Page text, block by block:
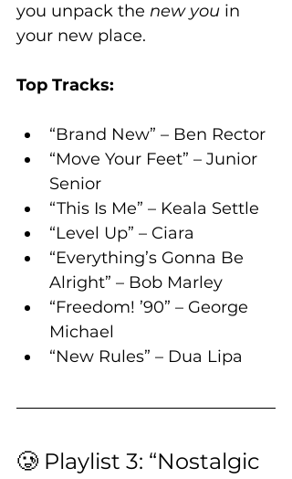
you unpack the new you in
your new place.
Top Tracks:
“Brand New” – Ben Rector
“Move Your Feet” – Junior
Senior
“This Is Me” – Keala Settle
“Level Up” – Ciara
“Everything’s Gonna Be
Alright” – Bob Marley
“Freedom! ’90” – George
Michael
“New Rules” – Dua Lipa
🥲 Playlist 3: “Nostalgic